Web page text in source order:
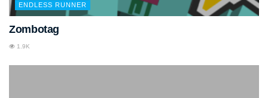
ENDLESS RUNNER
Zombotag
1.9K